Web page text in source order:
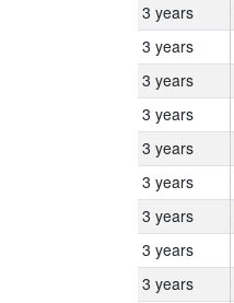
3 years
3 years
3 years
3 years
3 years
3 years
3 years
3 years
3 years